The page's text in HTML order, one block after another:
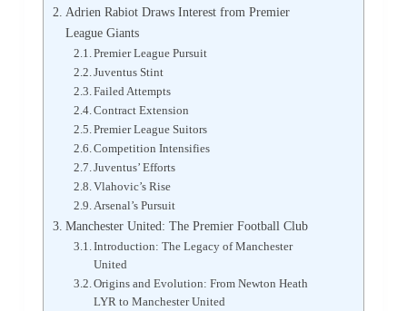
Adrien Rabiot Draws Interest from Premier
League Giants
Premier League Pursuit
Juventus Stint
Failed Attempts
Contract Extension
Premier League Suitors
Competition Intensifies
Juventus’ Efforts
Vlahovic’s Rise
Arsenal’s Pursuit
Manchester United: The Premier Football Club
Introduction: The Legacy of Manchester
United
Origins and Evolution: From Newton Heath
LYR to Manchester United